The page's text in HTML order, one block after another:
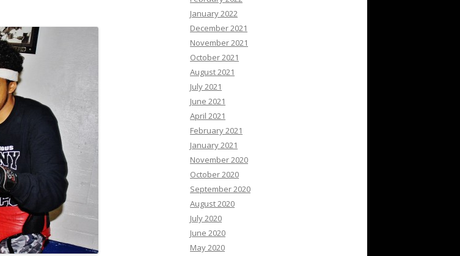
January 2022
December 2021
November 2021
October 2021
August 2021
July 2021
June 2021
April 2021
February 2021
January 2021
November 2020
October 2020
September 2020
August 2020
July 2020
June 2020
May 2020